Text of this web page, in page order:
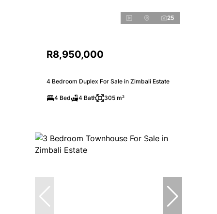
25
R8,950,000
4 Bedroom Duplex For Sale in Zimbali Estate
4 Bed 4 Bath 305 m²